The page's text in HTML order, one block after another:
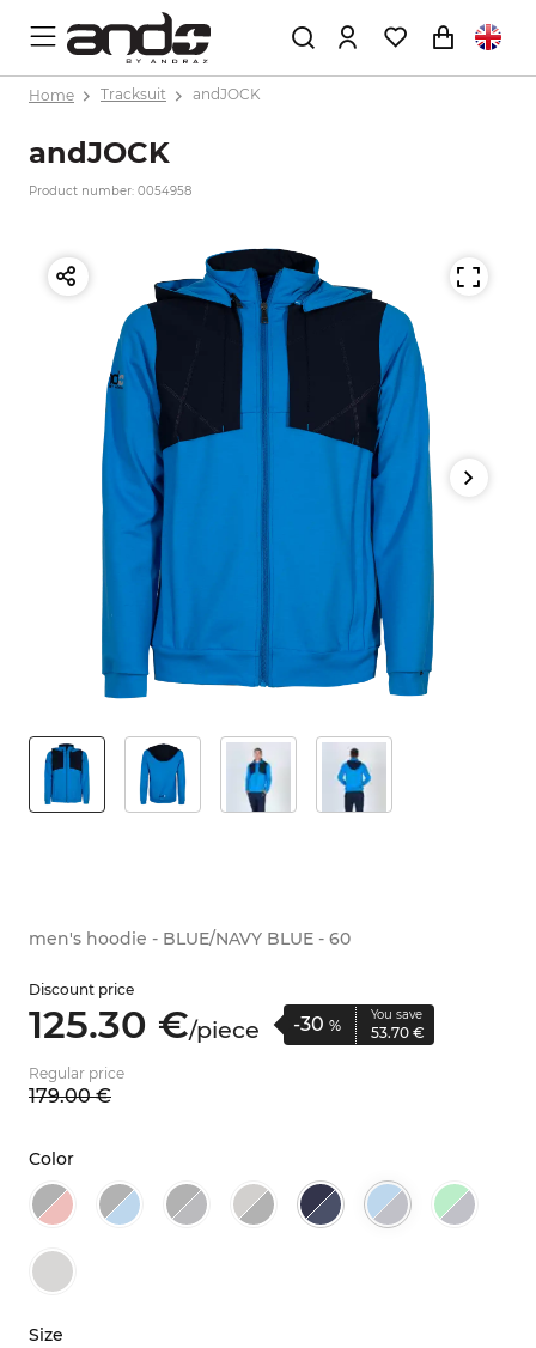
Home Tracksuit andJOCK
andJOCK
Product number: 0054958
men's hoodie - BLUE/NAVY BLUE - 60
Discount price
125.30 €/piece -30 %
You save
53.70 €
Regular price
179.00 €
Color
Size